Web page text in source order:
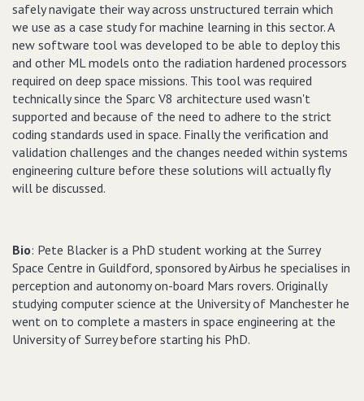
safely navigate their way across unstructured terrain which
we use as a case study for machine learning in this sector. A
new software tool was developed to be able to deploy this
and other ML models onto the radiation hardened processors
required on deep space missions. This tool was required
technically since the Sparc V8 architecture used wasn't
supported and because of the need to adhere to the strict
coding standards used in space. Finally the verification and
validation challenges and the changes needed within systems
engineering culture before these solutions will actually fly
will be discussed.
Bio: Pete Blacker is a PhD student working at the Surrey
Space Centre in Guildford, sponsored by Airbus he specialises in
perception and autonomy on-board Mars rovers. Originally
studying computer science at the University of Manchester he
went on to complete a masters in space engineering at the
University of Surrey before starting his PhD.